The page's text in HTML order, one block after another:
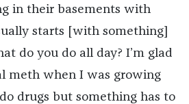
in their basements with
starts [with something]
do you do all day? I’m glad
meth when I was growing
drugs but something has to